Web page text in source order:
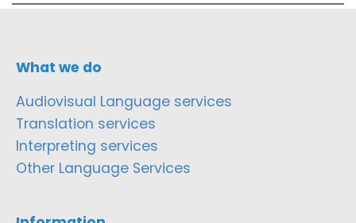
What we do
Audiovisual Language services
Translation services
Interpreting services
Other Language Services